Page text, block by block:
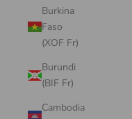
Burkina
Faso
(XOF Fr)
Burundi
(BIF Fr)
Cambodia